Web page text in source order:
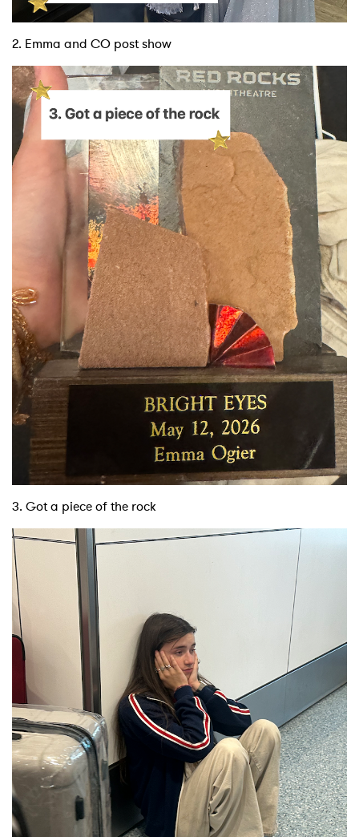
2. Emma and CO post show
3. Got a piece of the rock